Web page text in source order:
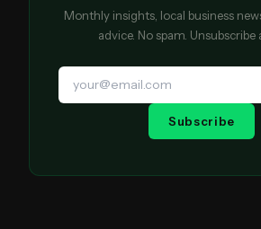
Monthly insights, local business
advice. No spam. Unsubscribe
Subscribe